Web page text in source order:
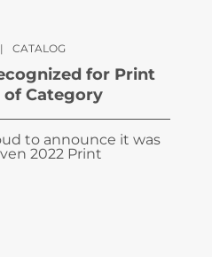
| CATALOG
for Print
of Category
to announce it was
2022 Print